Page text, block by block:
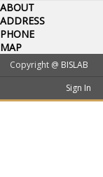
ABOUT
ADDRESS
PHONE
MAP
Copyright @ BISLAB
Sign In